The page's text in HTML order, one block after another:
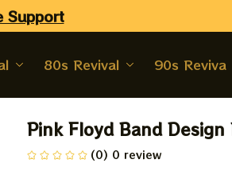
Support
80s Revival 90s Revival
Pink Floyd Band
(0) 0 review